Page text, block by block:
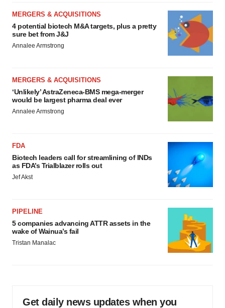
MERGERS & ACQUISITIONS
4 potential biotech M&A targets, plus a pretty
sure bet from J&J
Annalee Armstrong
MERGERS & ACQUISITIONS
‘Unlikely’ AstraZeneca-BMS mega-merger
would be largest pharma deal ever
Annalee Armstrong
FDA
Biotech leaders call for streamlining of INDs
as FDA’s Trialblazer rolls out
Jef Akst
PIPELINE
5 companies advancing ATTR assets in the
wake of Wainua’s fail
Tristan Manalac
Get daily news updates when you